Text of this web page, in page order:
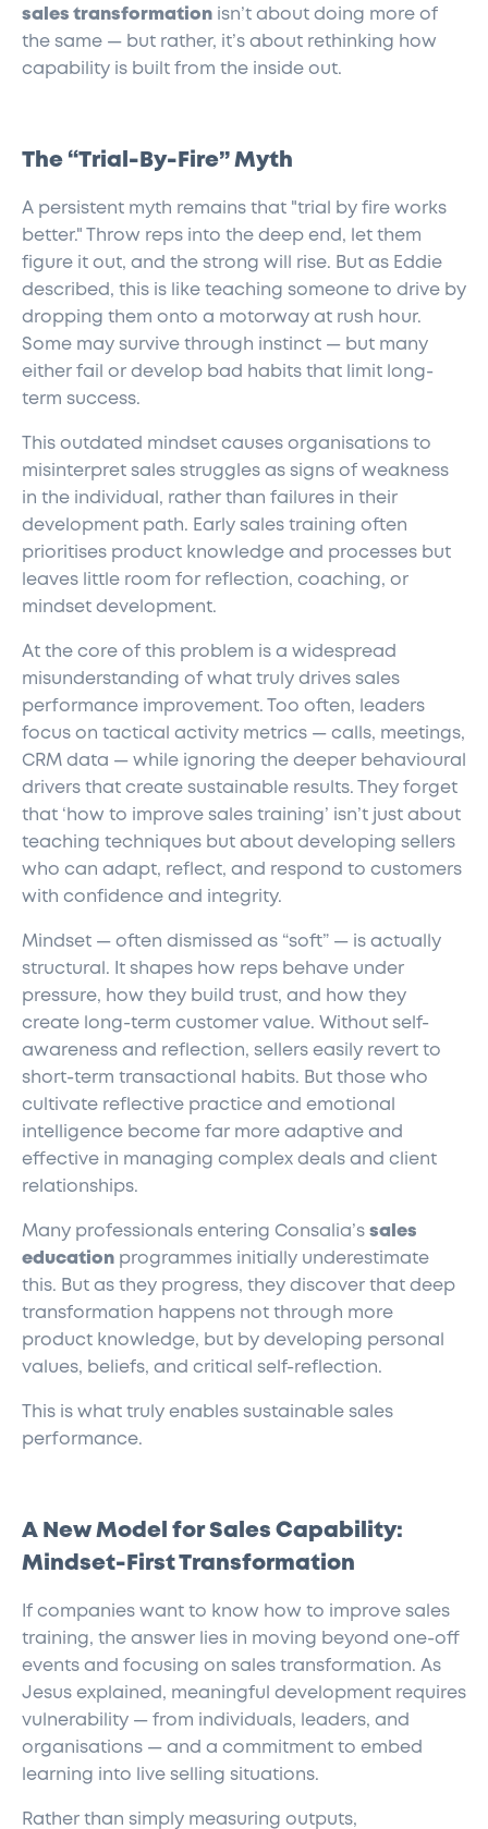
sales transformation isn’t about doing more of
the same — but rather, it’s about rethinking how
capability is built from the inside out.
The “Trial-By-Fire” Myth
A persistent myth remains that "trial by fire works
better." Throw reps into the deep end, let them
figure it out, and the strong will rise. But as Eddie
described, this is like teaching someone to drive by
dropping them onto a motorway at rush hour.
Some may survive through instinct — but many
either fail or develop bad habits that limit long-
term success.
This outdated mindset causes organisations to
misinterpret sales struggles as signs of weakness
in the individual, rather than failures in their
development path. Early sales training often
prioritises product knowledge and processes but
leaves little room for reflection, coaching, or
mindset development.
At the core of this problem is a widespread
misunderstanding of what truly drives sales
performance improvement. Too often, leaders
focus on tactical activity metrics — calls, meetings,
CRM data — while ignoring the deeper behavioural
drivers that create sustainable results. They forget
that ‘how to improve sales training’ isn’t just about
teaching techniques but about developing sellers
who can adapt, reflect, and respond to customers
with confidence and integrity.
Mindset — often dismissed as “soft” — is actually
structural. It shapes how reps behave under
pressure, how they build trust, and how they
create long-term customer value. Without self-
awareness and reflection, sellers easily revert to
short-term transactional habits. But those who
cultivate reflective practice and emotional
intelligence become far more adaptive and
effective in managing complex deals and client
relationships.
Many professionals entering Consalia’s sales
education programmes initially underestimate
this. But as they progress, they discover that deep
transformation happens not through more
product knowledge, but by developing personal
values, beliefs, and critical self-reflection.
This is what truly enables sustainable sales
performance.
A New Model for Sales Capability:
Mindset-First Transformation
If companies want to know how to improve sales
training, the answer lies in moving beyond one-off
events and focusing on sales transformation. As
Jesus explained, meaningful development requires
vulnerability — from individuals, leaders, and
organisations — and a commitment to embed
learning into live selling situations.
Rather than simply measuring outputs,